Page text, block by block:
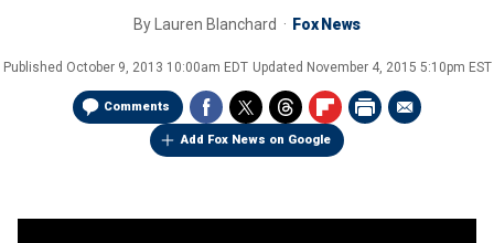
By Lauren Blanchard Fox News
Published October 9, 2013 10:00am EDT Updated November 4, 2015 5:10pm EST
Comments
Add Fox News on Google